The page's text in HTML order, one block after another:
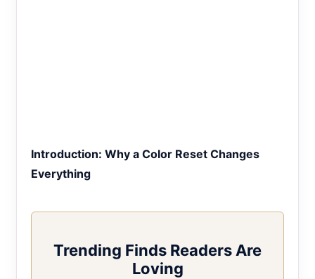
Introduction: Why a Color Reset Changes
Everything
Trending Finds Readers Are
Loving